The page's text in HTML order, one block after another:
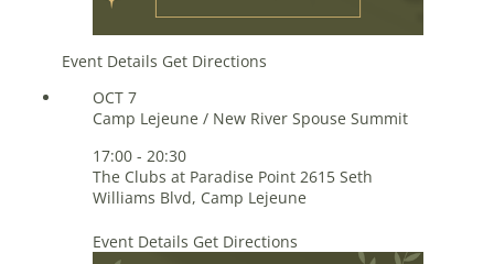
Event Details Get Directions
OCT 7
Camp Lejeune / New River Spouse Summit
17:00 - 20:30
The Clubs at Paradise Point 2615 Seth
Williams Blvd, Camp Lejeune
Event Details Get Directions